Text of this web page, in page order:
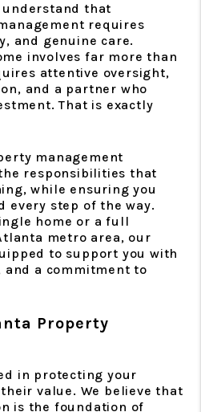
understand that
requires
and genuine care.
involves far more than
attentive oversight,
and a partner who
That is exactly
management
responsibilities that
while ensuring you
every step of the way.
home or a full
metro area, our
to support you with
a commitment to
Property
in protecting your
value. We believe that
is the foundation of